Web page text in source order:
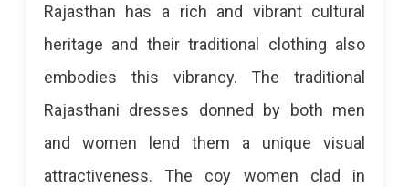
Rajasthan has a rich and vibrant cultural
heritage and their traditional clothing also
embodies this vibrancy. The traditional
Rajasthani dresses donned by both men
and women lend them a unique visual
attractiveness. The coy women clad in